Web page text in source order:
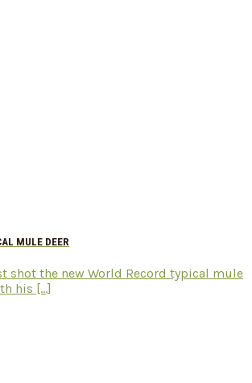
MULE DEER
shot the new World Record typical mule
his [...]